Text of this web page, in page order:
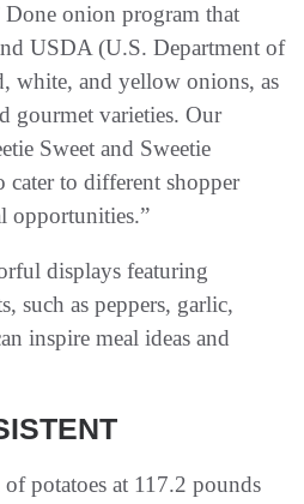
Done onion program that
USDA (U.S. Department of
white, and yellow onions, as
gourmet varieties. Our
Sweet and Sweetie
cater to different shopper
opportunities.”
displays featuring
such as peppers, garlic,
inspire meal ideas and
potatoes at 117.2 pounds